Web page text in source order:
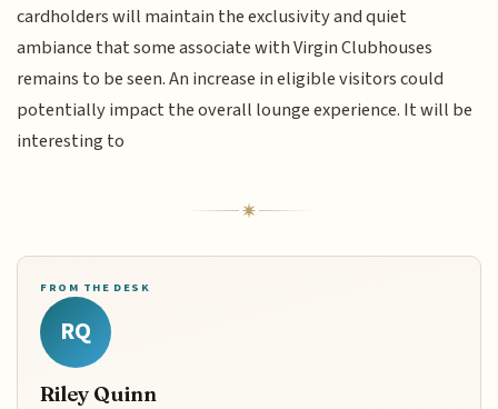
cardholders will maintain the exclusivity and quiet
ambiance that some associate with Virgin Clubhouses
remains to be seen. An increase in eligible visitors could
potentially impact the overall lounge experience. It will be
interesting to
FROM THE DESK
RQ
Riley Quinn